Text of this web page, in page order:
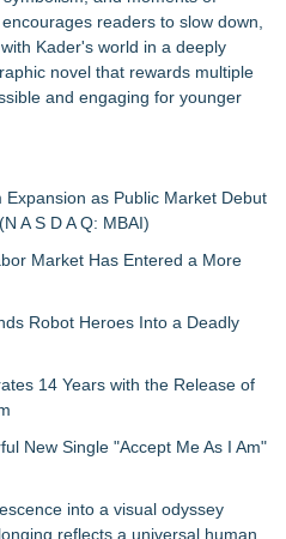
readers to slow down,
Kader's world in a deeply
novel that rewards multiple
and engaging for younger
as Public Market Debut
A S D A Q: MBAI)
Market Has Entered a More
Robot Heroes Into a Deadly
14 Years with the Release of
New Single "Accept Me As I Am"
into a visual odyssey
reflects a universal human